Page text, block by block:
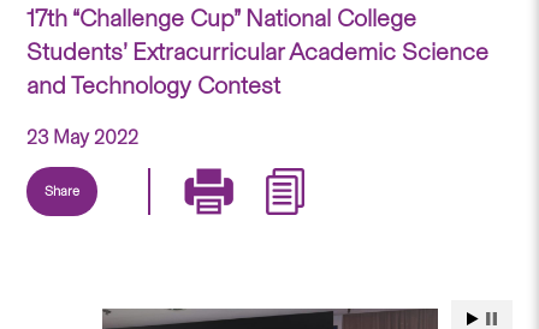
17th “Challenge Cup” National College
Students’ Extracurricular Academic Science
and Technology Contest
23 May 2022
Share